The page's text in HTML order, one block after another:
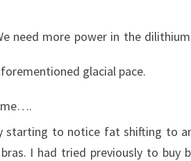
need more power in the
glacial pace.
starting to notice fat shifting to
I had tried previously to buy